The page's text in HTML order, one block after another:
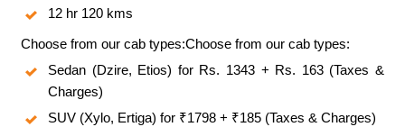
12 hr 120 kms
Choose from our cab types:Choose from our cab types:
Sedan (Dzire, Etios) for Rs. 1343 + Rs. 163 (Taxes &
Charges)
SUV (Xylo, Ertiga) for ₹1798 + ₹185 (Taxes & Charges)